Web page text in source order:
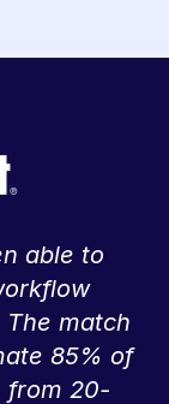
able to
match
85% of
from 20-